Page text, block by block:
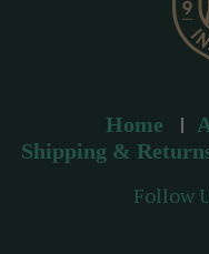
Home
Shipping &
Follow